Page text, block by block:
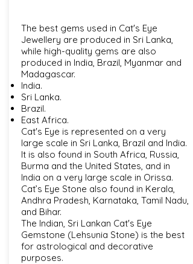
The best gems used in Cat's Eye
Jewellery are produced in Sri Lanka,
while high-quality gems are also
produced in India, Brazil, Myanmar and
Madagascar.
India.
Sri Lanka.
Brazil.
East Africa.
Cat's Eye is represented on a very
large scale in Sri Lanka, Brazil and India.
It is also found in South Africa, Russia,
Burma and the United States, and in
India on a very large scale in Orissa.
Cat’s Eye Stone also found in Kerala,
Andhra Pradesh, Karnataka, Tamil Nadu,
and Bihar.
The Indian, Sri Lankan Cat's Eye
Gemstone (Lehsunia Stone) is the best
for astrological and decorative
purposes.